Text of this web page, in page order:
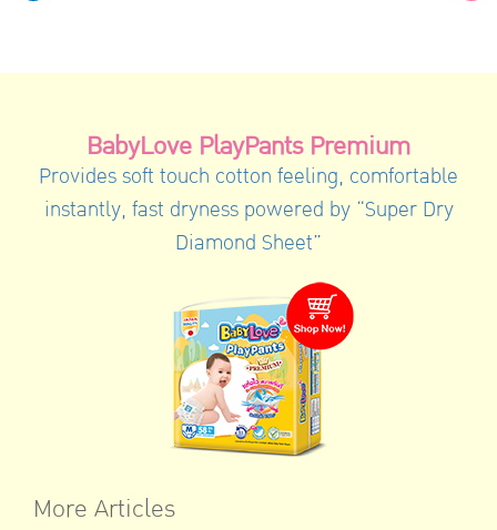
BabyLove PlayPants Premium
Provides soft touch cotton feeling, comfortable
instantly, fast dryness powered by “Super Dry
Diamond Sheet”
More Articles